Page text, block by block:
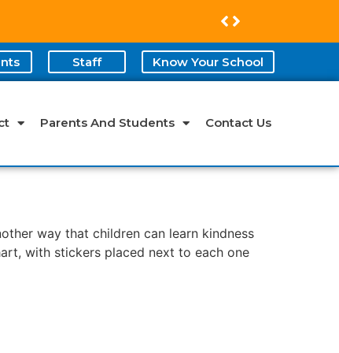
Staff Know Your School
Parents And Students Contact Us
way that children can learn kindness
with stickers placed next to each one